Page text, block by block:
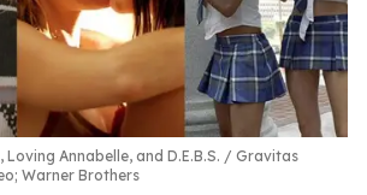
Annabelle, and D.E.B.S.
Gravitas
Warner Brothers